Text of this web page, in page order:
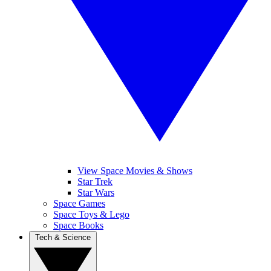
View Space Movies & Shows
Star Trek
Star Wars
Space Games
Space Toys & Lego
Space Books